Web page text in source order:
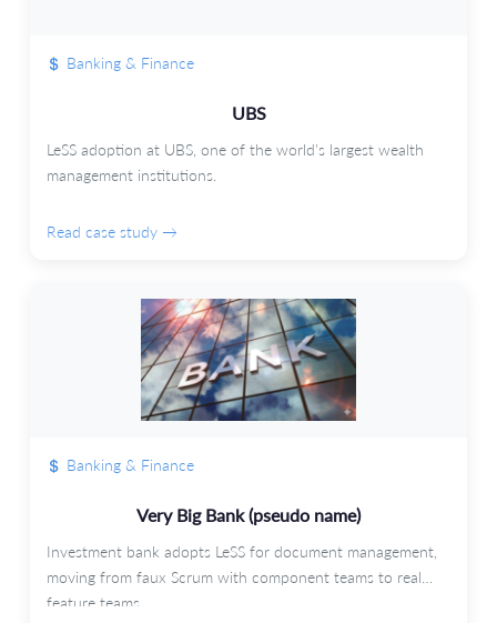
Banking & Finance
UBS
LeSS adoption at UBS, one of the world's largest wealth
management institutions.
Read case study →
Banking & Finance
Very Big Bank (pseudo name)
Investment bank adopts LeSS for document management,
moving from faux Scrum with component teams to real
feature teams.